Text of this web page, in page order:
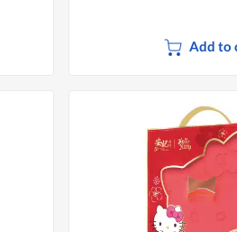
Add to